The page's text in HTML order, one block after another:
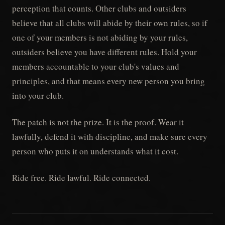
perception that counts. Other clubs and outsiders
believe that all clubs will abide by their own rules, so if
one of your members is not abiding by your rules,
outsiders believe you have different rules. Hold your
members accountable to your club's values and
principles, and that means every new person you bring
into your club.
The patch is not the prize. It is the proof. Wear it
lawfully, defend it with discipline, and make sure every
person who puts it on understands what it cost.
Ride free. Ride lawful. Ride connected.